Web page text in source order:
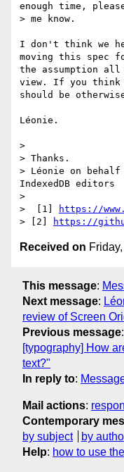
enough time,
> me know.
I don't think we
moving this spec
the assumption
view. If you
should be
Léonie.
>
> Thanks.
> Léonie on
IndexedDB editors
>
>  [1]
https://
> [2]
https://
Received on
This message:
Next message:
review of Screen
Previous message:
[typography] How
text?"
In reply to:
Mail actions:
Contemporary
by subject
by
Help: how to use